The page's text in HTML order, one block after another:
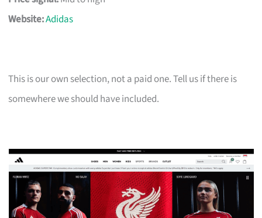
Website:Adidas
This is our own selection, not a paid one. Tell us if there is
somewhere we should have included.